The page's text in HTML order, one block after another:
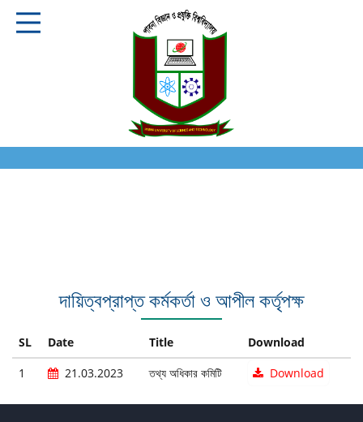
দায়িত্বপ্রাপ্ত কর্মকর্তা ও আপীল কর্তৃপক্ষ
SL Date Title
Download
1
21.03.2023 তথ্য অধিকার কমিটি Download